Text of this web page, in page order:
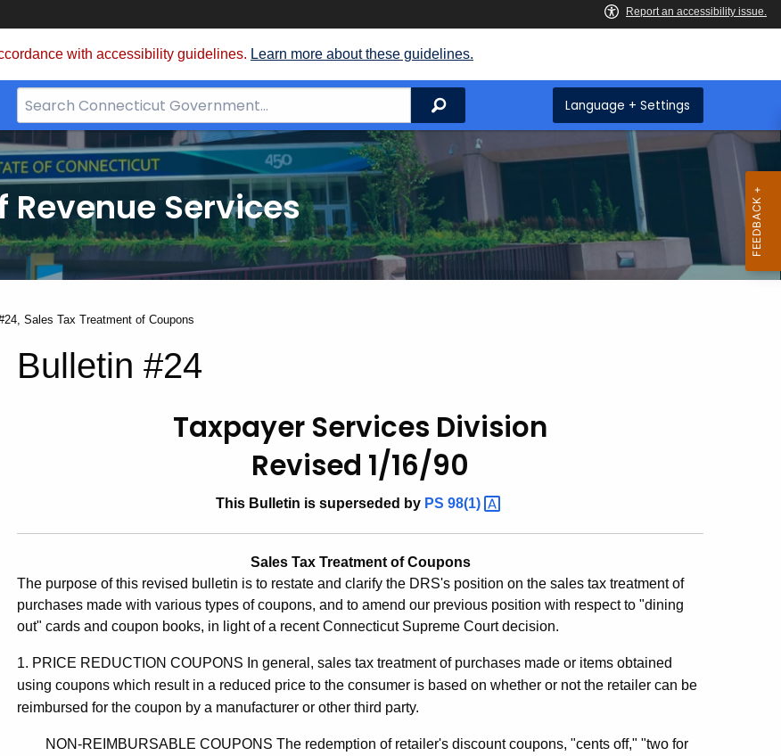
with accessibility guidelines. Learn more about these guidelines.
Search
Bar
for
CT.gov
Search Language + Settings
Services
Sales Tax Treatment of Coupons
Search
Bulletin
Tax
Treatment
of
Coupons
Bulletin #24
Taxpayer Services Division
Revised 1/16/90
This Bulletin is superseded byPS 98(1)
Sales Tax Treatment of Coupons
The purpose of this revised bulletin is to restate and clarify the DRS's position on the sales tax treatment of
purchases made with various types of coupons, and to amend our previous position with respect to "dining
out" cards and coupon books, in light of a recent Connecticut Supreme Court decision.
1. PRICE REDUCTION COUPONS In general, sales tax treatment of purchases made or items obtained
using coupons which result in a reduced price to the consumer is based on whether or not the retailer can be
reimbursed for the coupon by a manufacturer or other third party.
NON-REIMBURSABLE COUPONS The redemption of retailer's discount coupons, "cents off," "two for